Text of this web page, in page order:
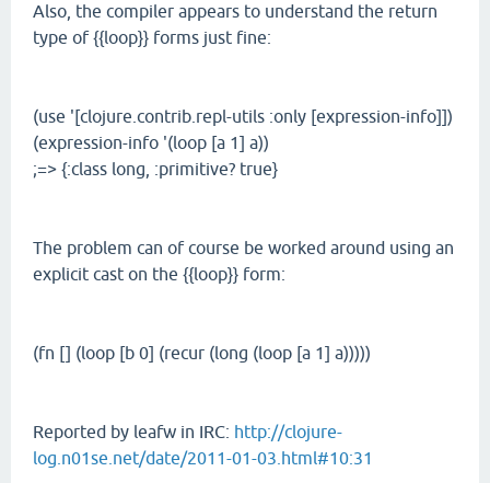
Also, the compiler appears to understand the return
type of {{loop}} forms just fine:
(use '[clojure.contrib.repl-utils :only [expression-info]])
(expression-info '(loop [a 1] a))
;=> {:class long, :primitive? true}
The problem can of course be worked around using an
explicit cast on the {{loop}} form:
(fn [] (loop [b 0] (recur (long (loop [a 1] a)))))
Reported by leafw in IRC: http://clojure-
log.n01se.net/date/2011-01-03.html#10:31